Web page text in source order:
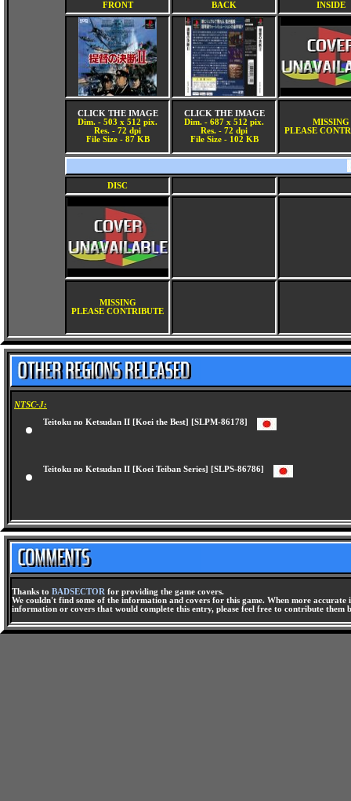
FRONT BACK INSIDE
CLICK THE IMAGE
Dim. - 503 x 512 pix.
Res. - 72 dpi
File Size - 87 KB
CLICK THE IMAGE
Dim. - 687 x 512 pix.
Res. - 72 dpi
File Size - 102 KB
MISSING
PLEASE
DISC
MISSING
PLEASE CONTRIBUTE
NTSC-J:
Teitoku no Ketsudan II [Koei the Best] [SLPM-86178]
Teitoku no Ketsudan II [Koei Teiban Series] [SLPS-86786]
Thanks to BADSECTOR for providing the game covers.
We couldn't find some of the information and covers for this game. When more
information or covers that would complete this entry, please feel free to contribute them